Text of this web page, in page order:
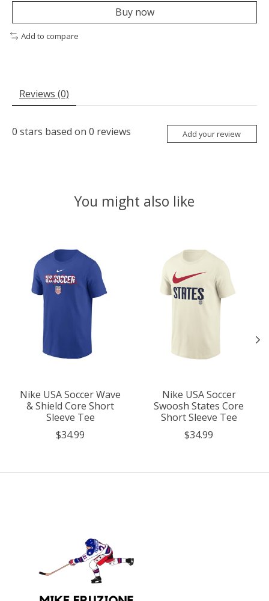
Buy now
Add to compare
Reviews (0)
0 stars based on 0 reviews Add your review
You might also like
Nike USA Soccer Wave
& Shield Core Short
Sleeve Tee
$34.99
Nike USA Soccer
Swoosh States Core
Short Sleeve Tee
$34.99